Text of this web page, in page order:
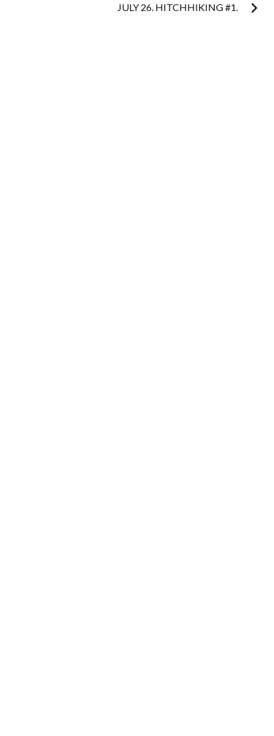
JULY 26. HITCHHIKING #1.